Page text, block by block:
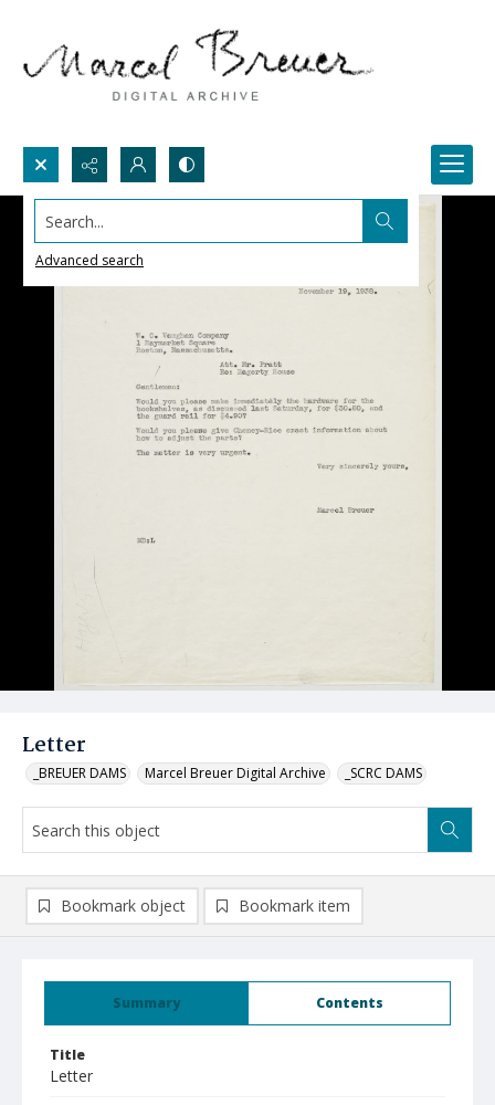
Search...
Advanced search
Letter
_BREUER DAMS Marcel Breuer Digital Archive _SCRC DAMS
Summary Contents
Title
Letter
Bookmark object Bookmark item